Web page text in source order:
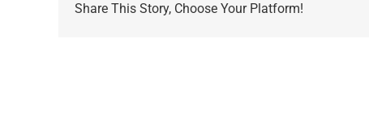
Share This Story, Choose Your Platform!